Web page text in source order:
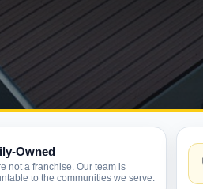
Owned
not a franchise. Our team is
to the communities we serve.